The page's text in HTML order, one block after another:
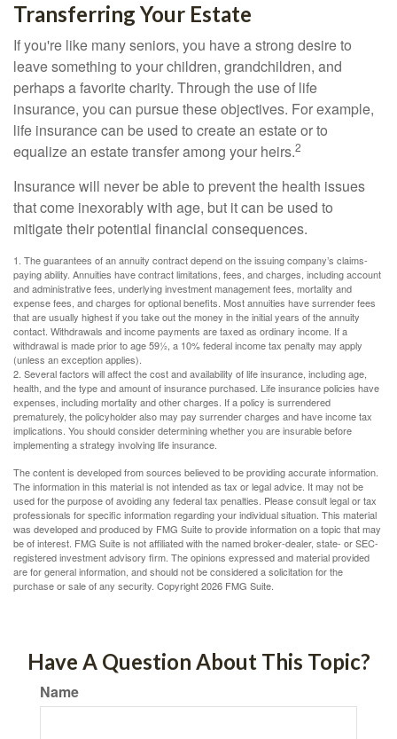
Transferring Your Estate
If you're like many seniors, you have a strong desire to
leave something to your children, grandchildren, and
perhaps a favorite charity. Through the use of life
insurance, you can pursue these objectives. For example,
life insurance can be used to create an estate or to
equalize an estate transfer among your heirs.2
Insurance will never be able to prevent the health issues
that come inexorably with age, but it can be used to
mitigate their potential financial consequences.
1. The guarantees of an annuity contract depend on the issuing company’s claims-
paying ability. Annuities have contract limitations, fees, and charges, including account
and administrative fees, underlying investment management fees, mortality and
expense fees, and charges for optional benefits. Most annuities have surrender fees
that are usually highest if you take out the money in the initial years of the annuity
contact. Withdrawals and income payments are taxed as ordinary income. If a
withdrawal is made prior to age 59½, a 10% federal income tax penalty may apply
(unless an exception applies).
2. Several factors will affect the cost and availability of life insurance, including age,
health, and the type and amount of insurance purchased. Life insurance policies have
expenses, including mortality and other charges. If a policy is surrendered
prematurely, the policyholder also may pay surrender charges and have income tax
implications. You should consider determining whether you are insurable before
implementing a strategy involving life insurance.
The content is developed from sources believed to be providing accurate information.
The information in this material is not intended as tax or legal advice. It may not be
used for the purpose of avoiding any federal tax penalties. Please consult legal or tax
professionals for specific information regarding your individual situation. This material
was developed and produced by FMG Suite to provide information on a topic that may
be of interest. FMG Suite is not affiliated with the named broker-dealer, state- or SEC-
registered investment advisory firm. The opinions expressed and material provided
are for general information, and should not be considered a solicitation for the
purchase or sale of any security. Copyright2026 FMG Suite.
Have A Question About This Topic?
Name